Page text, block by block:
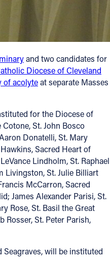
and two candidates for
Diocese of Cleveland
of acolyteat separate Masses
for the Diocese of
St. John Bosco
Donatelli, St. Mary
Sacred Heart of
Lindholm, St. Raphael
Livingston, St. Julie Billiart
McCarron, Sacred
James Alexander Parisi, St.
Rose, St. Basil the Great
Rosser, St. Peter Parish,
Seagraves, will be instituted